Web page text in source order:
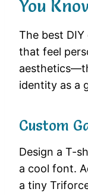
You
The best
that feel
identity as a
Custom
Design a T-
a cool font.
a tiny